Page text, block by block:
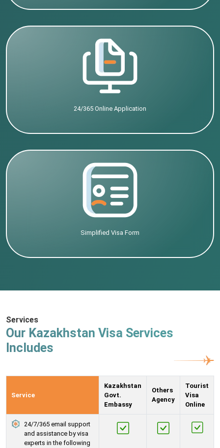
24/365 Online Application
Simplified Visa Form
Services
Our Kazakhstan Visa Services
Includes
Service
Kazakhstan
Govt.
Embassy
Others
Agency
Tourist
Visa
Online
24/7/365 email support
and assistance by visa
experts in the following